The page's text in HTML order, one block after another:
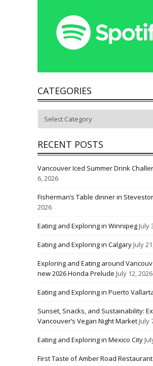
CATEGORIES
RECENT POSTS
Vancouver Iced Summer Drink
6, 2026
Fisherman’s Table dinner in
2026
Eating and Exploring in WinnipegJuly
Eating and Exploring in CalgaryJuly
Exploring and Eating around
new 2026 Honda Prelude July 12, 2026
Eating and Exploring in Puerto
Sunset, Snacks, and Sustainability:
Vancouver’s Vegan Night MarketJuly
Eating and Exploring in Mexico City
First Taste of Amber Road Restaurant